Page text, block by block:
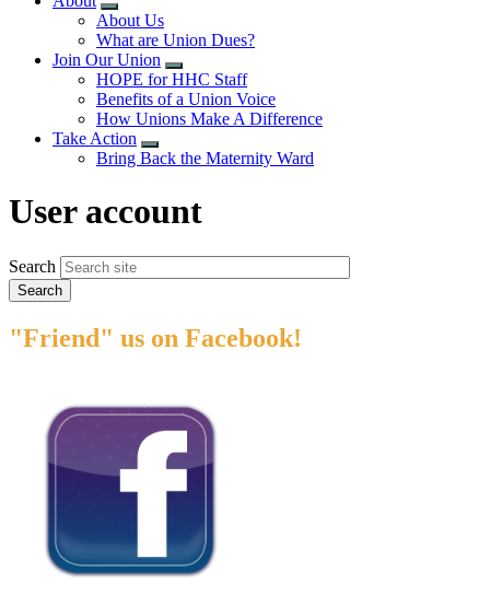
Expand
menu
About Us
What are Union Dues?
Join Our Union
Expand
menu
HOPE for HHC Staff
Benefits of a Union Voice
How Unions Make A Difference
Take Action
Expand
menu
Bring Back the Maternity Ward
User account
Search
"Friend" us on Facebook!